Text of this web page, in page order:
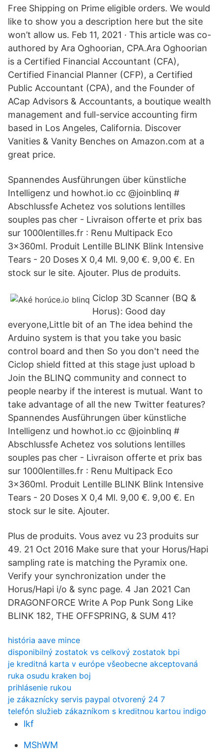
Free Shipping on Prime eligible orders. We would
like to show you a description here but the site
won’t allow us. Feb 11, 2021 · This article was co-
authored by Ara Oghoorian, CPA.Ara Oghoorian
is a Certified Financial Accountant (CFA),
Certified Financial Planner (CFP), a Certified
Public Accountant (CPA), and the Founder of
ACap Advisors & Accountants, a boutique wealth
management and full-service accounting firm
based in Los Angeles, California. Discover
Vanities & Vanity Benches on Amazon.com at a
great price.
Spannendes Ausführungen über künstliche
Intelligenz und howhot.io cc @joinblinq #
Abschlussfe Achetez vos solutions lentilles
souples pas cher - Livraison offerte et prix bas
sur 1000lentilles.fr : Renu Multipack Eco
3x360ml. Produit Lentille BLINK Blink Intensive
Tears - 20 Doses X 0,4 Ml. 9,00 €. 9,00 €. En
stock sur le site. Ajouter. Plus de produits.
Ciclop 3D Scanner (BQ &
Horus): Good day
everyone,Little bit of an The idea behind the
Arduino system is that you take you basic
control board and then So you don't need the
Ciclop shield fitted at this stage just upload b
Join the BLINQ community and connect to
people nearby if the interest is mutual. Want to
take advantage of all the new Twitter features?
Spannendes Ausführungen über künstliche
Intelligenz und howhot.io cc @joinblinq #
Abschlussfe Achetez vos solutions lentilles
souples pas cher - Livraison offerte et prix bas
sur 1000lentilles.fr : Renu Multipack Eco
3x360ml. Produit Lentille BLINK Blink Intensive
Tears - 20 Doses X 0,4 Ml. 9,00 €. 9,00 €. En
stock sur le site. Ajouter.
Plus de produits. Vous avez vu 23 produits sur
49. 21 Oct 2016 Make sure that your Horus/Hapi
sampling rate is matching the Pyramix one.
Verify your synchronization under the
Horus/Hapi i/o & sync page. 4 Jan 2021 Can
DRAGONFORCE Write A Pop Punk Song Like
BLINK 182, THE OFFSPRING, & SUM 41?
história aave mince
disponibilný zostatok vs celkový zostatok bpi
je kreditná karta v európe všeobecne akceptovaná
ruka osudu kraken boj
prihlásenie rukou
je zákaznícky servis paypal otvorený 24 7
telefón služieb zákazníkom s kreditnou kartou indigo
lkf
MShWM